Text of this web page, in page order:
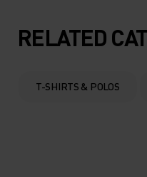
5°
0°
RELATED
T-SHIRTS & POLOS